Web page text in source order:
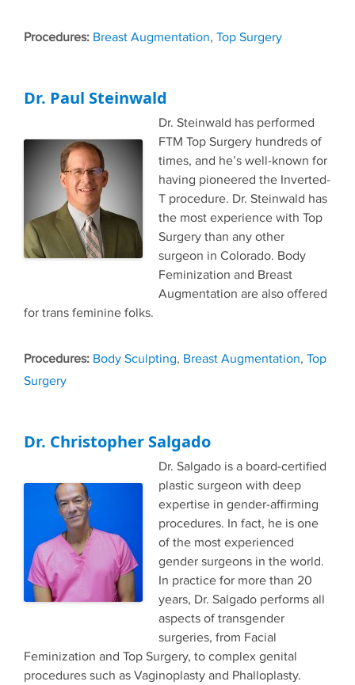
Tags
Breast Augmentation, Top Surgery
Dr. Paul Steinwald
Dr. Steinwald has performed
FTM Top Surgery hundreds of
times, and he’s well-known for
having pioneered the Inverted-
T procedure. Dr. Steinwald has
the most experience with Top
Surgery than any other
surgeon in Colorado. Body
Feminization and Breast
Augmentation are also offered
for trans feminine folks.
Tags
Body Sculpting, Breast Augmentation, Top
Surgery
Dr. Christopher Salgado
Dr. Salgado is a board-certified
plastic surgeon with deep
expertise in gender-affirming
procedures. In fact, he is one
of the most experienced
gender surgeons in the world.
In practice for more than 20
years, Dr. Salgado performs all
aspects of transgender
surgeries, from Facial
Feminization and Top Surgery, to complex genital
procedures such as Vaginoplasty and Phalloplasty.